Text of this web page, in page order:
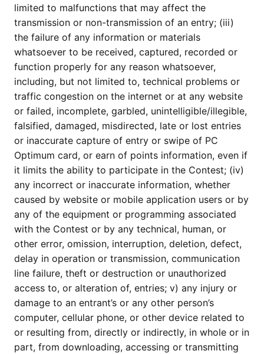
limited to malfunctions that may affect the
transmission or non-transmission of an entry; (iii)
the failure of any information or materials
whatsoever to be received, captured, recorded or
function properly for any reason whatsoever,
including, but not limited to, technical problems or
traffic congestion on the internet or at any website
or failed, incomplete, garbled, unintelligible/illegible,
falsified, damaged, misdirected, late or lost entries
or inaccurate capture of entry or swipe of PC
Optimum card, or earn of points information, even if
it limits the ability to participate in the Contest; (iv)
any incorrect or inaccurate information, whether
caused by website or mobile application users or by
any of the equipment or programming associated
with the Contest or by any technical, human, or
other error, omission, interruption, deletion, defect,
delay in operation or transmission, communication
line failure, theft or destruction or unauthorized
access to, or alteration of, entries; v) any injury or
damage to an entrant’s or any other person’s
computer, cellular phone, or other device related to
or resulting from, directly or indirectly, in whole or in
part, from downloading, accessing or transmitting